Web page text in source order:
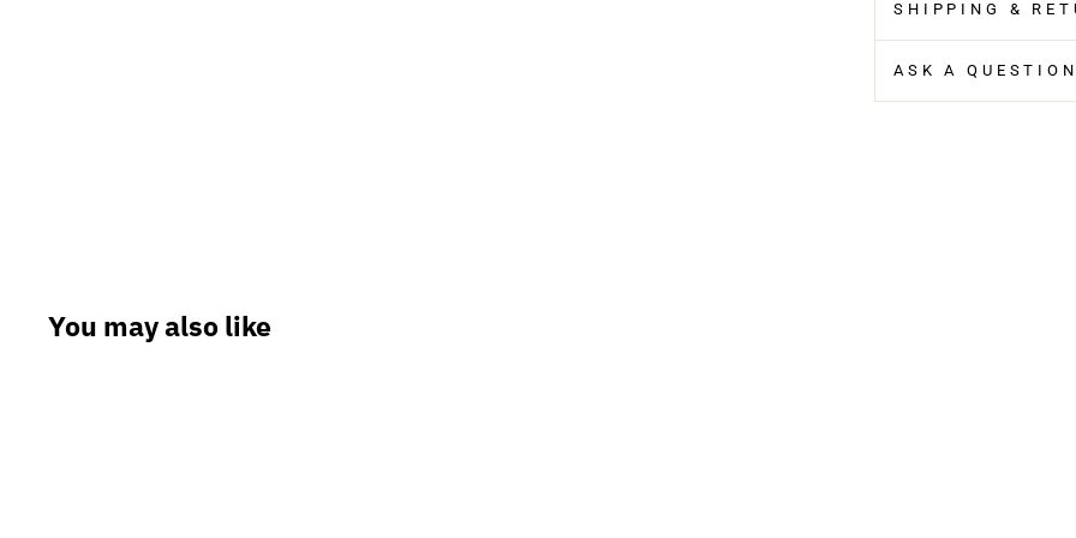
SHIPPING &
ASK A QUESTION
You may also like